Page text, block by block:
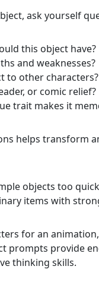
ask yourself
this object have?
and weaknesses?
to other characters?
or comic relief?
trait makes it
helps transform
objects too
items with
for an
prompts provide
thinking skills.